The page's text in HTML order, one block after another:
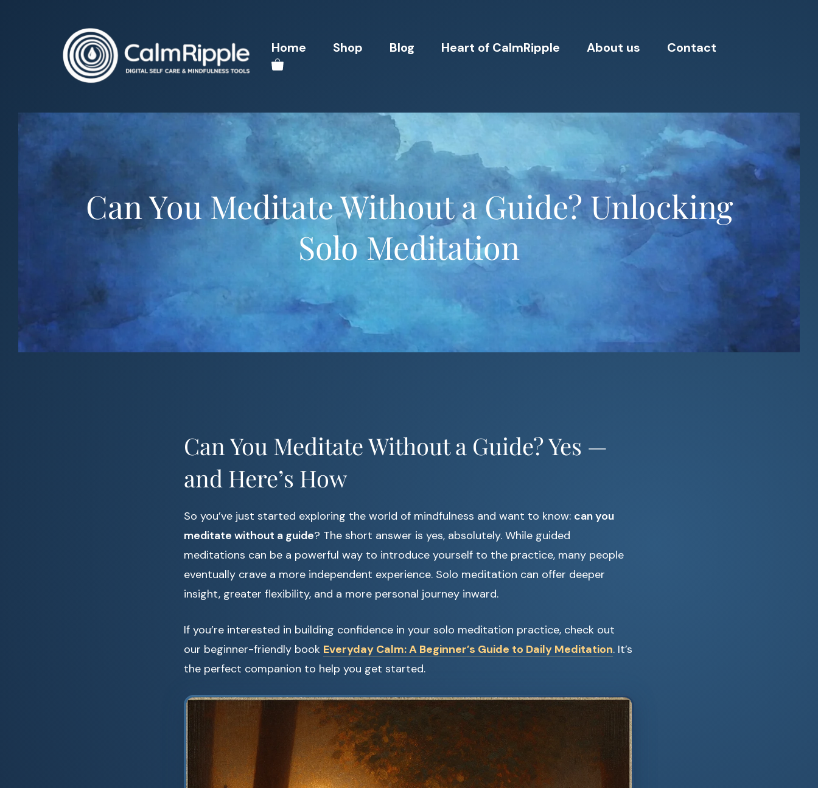
Home Shop Blog Heart of CalmRipple About us Contact
Can You Meditate Without a Guide? Unlocking
Solo Meditation
Can You Meditate Without a Guide? Yes —
and Here’s How
So you’ve just started exploring the world of mindfulness and want to know: can you
meditate without a guide? The short answer is yes, absolutely. While guided
meditations can be a powerful way to introduce yourself to the practice, many people
eventually crave a more independent experience. Solo meditation can offer deeper
insight, greater flexibility, and a more personal journey inward.
If you’re interested in building confidence in your solo meditation practice, check out
our beginner-friendly book Everyday Calm: A Beginner’s Guide to Daily Meditation. It’s
the perfect companion to help you get started.